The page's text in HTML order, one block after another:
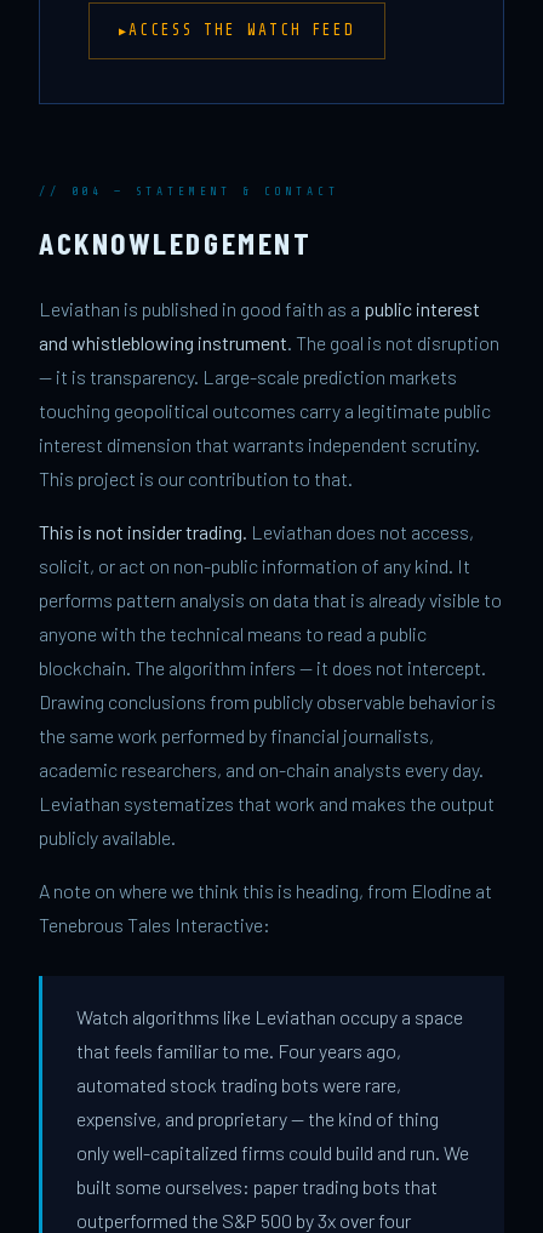
ACCESS THE WATCH FEED
// 004 — STATEMENT & CONTACT
ACKNOWLEDGEMENT
Leviathan is published in good faith as a public interest
and whistleblowing instrument. The goal is not disruption
— it is transparency. Large-scale prediction markets
touching geopolitical outcomes carry a legitimate public
interest dimension that warrants independent scrutiny.
This project is our contribution to that.
This is not insider trading. Leviathan does not access,
solicit, or act on non-public information of any kind. It
performs pattern analysis on data that is already visible to
anyone with the technical means to read a public
blockchain. The algorithm infers — it does not intercept.
Drawing conclusions from publicly observable behavior is
the same work performed by financial journalists,
academic researchers, and on-chain analysts every day.
Leviathan systematizes that work and makes the output
publicly available.
A note on where we think this is heading, from Elodine at
Tenebrous Tales Interactive:
Watch algorithms like Leviathan occupy a space
that feels familiar to me. Four years ago,
automated stock trading bots were rare,
expensive, and proprietary — the kind of thing
only well-capitalized firms could build and run. We
built some ourselves: paper trading bots that
outperformed the S&P 500 by 3x over four